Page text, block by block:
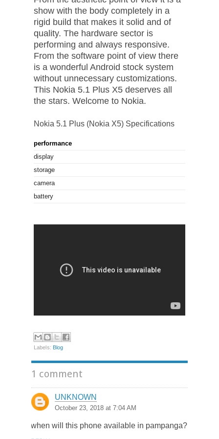
show with the body completely in a
rigid build that makes it solid and of
quality. The hardware sector is
performing and always responsive.
From the software point of view there
is a wonderful Android stock system
without unnecessary customizations.
This Nokia 5.1 Plus X5 deserves all
the stars. Welcome to Nokia.
Nokia 5.1 Plus (Nokia X5) Specifications
performance
display
storage
camera
battery
Labels: Blog
1 comment
UNKNOWN
October 23, 2018 at 7:04 AM
when will this phone available in pampanga?